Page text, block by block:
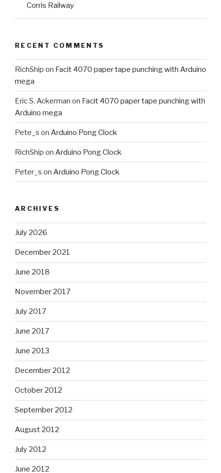
Corris Railway
RECENT COMMENTS
RichShip on Facit 4070 paper tape punching with Arduino
mega
Eric S. Ackerman on Facit 4070 paper tape punching with
Arduino mega
Pete_s on Arduino Pong Clock
RichShip on Arduino Pong Clock
Peter_s on Arduino Pong Clock
ARCHIVES
July 2026
December 2021
June 2018
November 2017
July 2017
June 2017
June 2013
December 2012
October 2012
September 2012
August 2012
July 2012
June 2012